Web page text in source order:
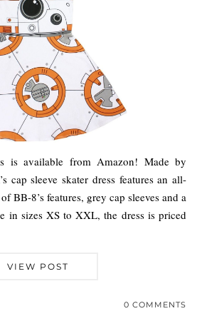
is available from Amazon! Made by
cap sleeve skater dress features an all-
BB-8’s features, grey cap sleeves and a
in sizes XS to XXL, the dress is priced
VIEW POST
0 COMMENTS